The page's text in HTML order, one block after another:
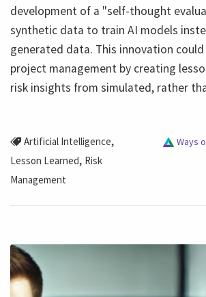
development of a "self-thought
synthetic data to train AI models
generated data. This innovation
project management by creating
risk insights from simulated, rather
Artificial Intelligence,
Lesson Learned, Risk
Management
Ways